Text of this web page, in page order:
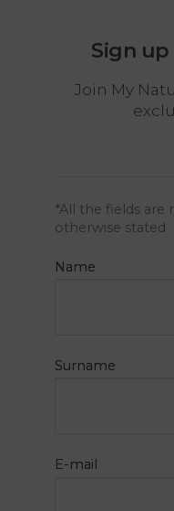
Sign
Join My
*All the fields are
otherwise stated
Name
Surname
E-mail